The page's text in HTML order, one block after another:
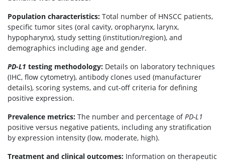
Population characteristics: Total number of HNSCC patients,
specific tumor sites (oral cavity, oropharynx, larynx,
hypopharynx), study setting (institution/region), and
demographics including age and gender.
PD-L1 testing methodology: Details on laboratory techniques
(IHC, flow cytometry), antibody clones used (manufacturer
details), scoring systems, and cut-off criteria for defining
positive expression.
Prevalence metrics: The number and percentage of PD-L1
positive versus negative patients, including any stratification
by expression intensity (low, moderate, high).
Treatment and clinical outcomes: Information on therapeutic